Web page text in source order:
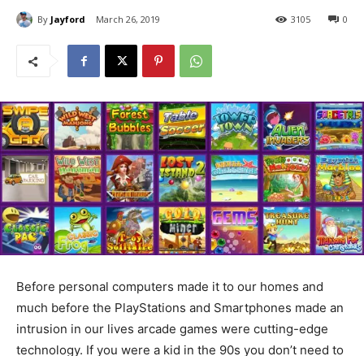
By Jayford March 26, 2019 0
3105
Before personal computers made it to our homes and
much before the PlayStations and Smartphones made an
intrusion in our lives arcade games were cutting-edge
technology. If you were a kid in the 90s you don’t need to